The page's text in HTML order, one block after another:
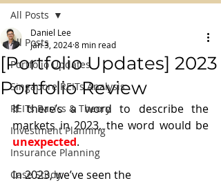
All Posts
Portfolio Updates
Singapore REITs Analysis
REITs Basics & Theory
Investment Planning
Insurance Planning
Case Study
All Posts
[Portfolio Updates] 2023
Portfolio Review
Daniel Lee
Jan 3, 20248 min read
If there’s a word to describe the
unexpected.
In 2023, we’ve seen the